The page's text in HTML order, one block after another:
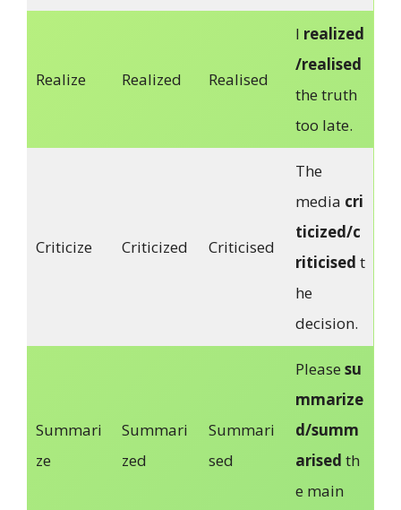
Realize Realized Realised
I realized
/realised
the truth
too late.
Criticize Criticized Criticised
The
media cri
ticized/c
riticised t
he
decision.
Summari
ze
Summari
zed
Summari
sed
Please su
mmarize
d/summ
arised th
e main